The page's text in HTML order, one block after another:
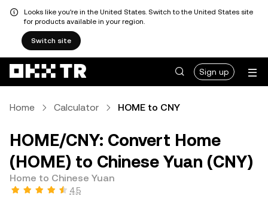
Looks like you're in the United States. Switch to the United States site
for products available in your region.
Switch site
Sign up
Home Calculator HOME to CNY
HOME/CNY: Convert Home
(HOME) to Chinese Yuan (CNY)
Home to Chinese Yuan
4.5